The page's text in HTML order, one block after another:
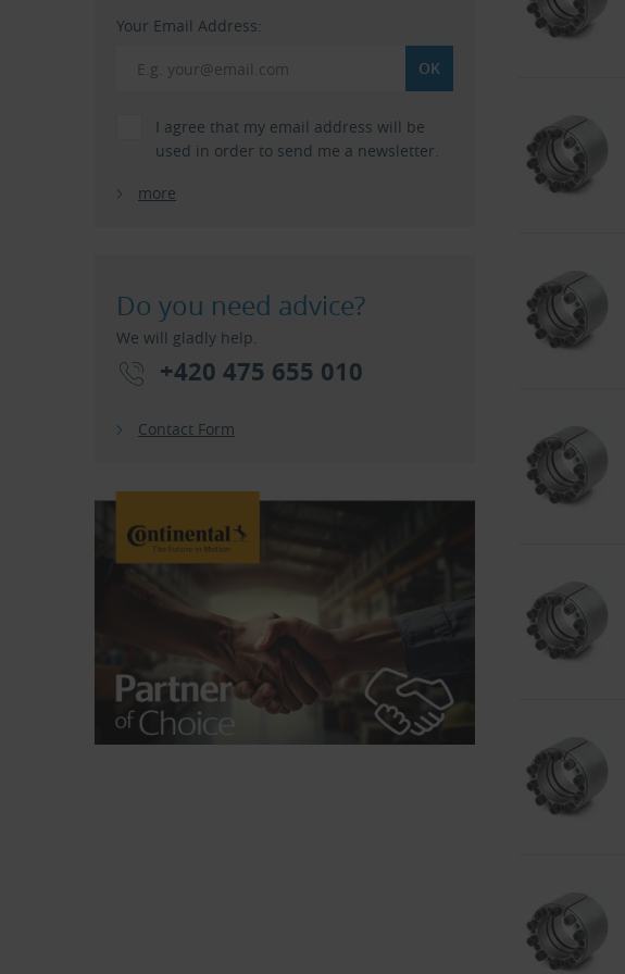
Your Email Address:
I agree that my email address will be
used in order to send me a newsletter.
more
Do you need advice?
We will gladly help.
+420 475 655 010
Contact Form